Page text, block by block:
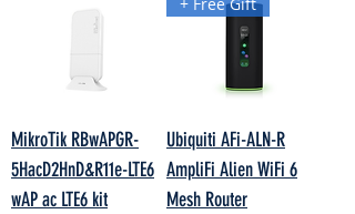
MikroTik RBwAPGR-
5HacD2HnD&R11e-LTE6
wAP ac LTE6 kit
Ubiquiti AFi-ALN-R
AmpliFi Alien WiFi 6
Mesh Router